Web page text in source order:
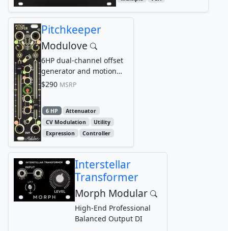
Pitchkeeper
Modulove
6HP dual-channel offset
generator and motion
looper
$290 MSRP
6 HP
Attenuator
CV Modulation
Utility
Expression
Controller
Interstellar
Transformer
Morph Modular
High-End Professional
Balanced Output DI